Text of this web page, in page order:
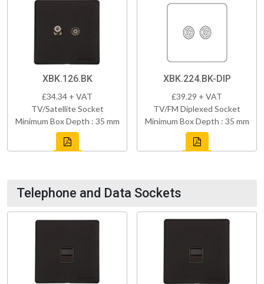
XBK.126.BK
£34.34 + VAT
TV/Satellite Socket
Minimum Box Depth : 35 mm
XBK.224.BK-DIP
£39.29 + VAT
TV/FM Diplexed Socket
Minimum Box Depth : 35 mm
Telephone and Data Sockets